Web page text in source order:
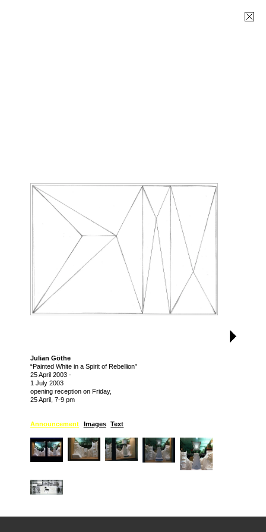
Julian Göthe
“Painted White in a Spirit of Rebellion”
25 April 2003 -
1 July 2003
opening reception on Friday,
25 April, 7-9 pm
Announcement Images Text